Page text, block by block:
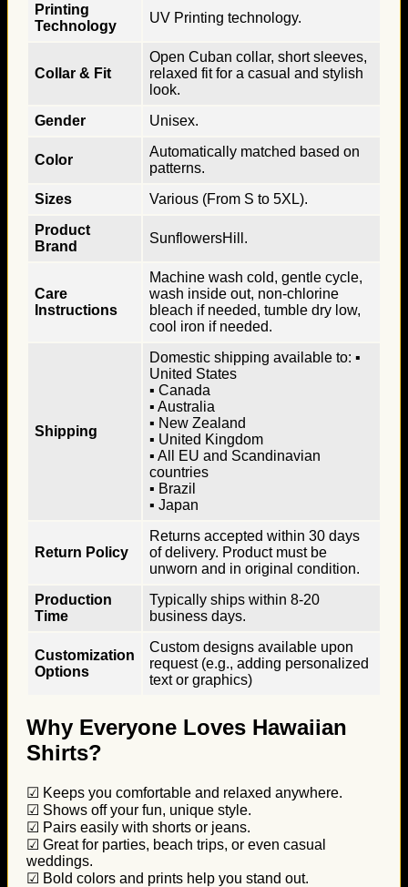
Printing
Technology
UV Printing technology.
Collar & Fit
Open Cuban collar, short sleeves,
relaxed fit for a casual and stylish
look.
Gender
Unisex.
Color
Automatically matched based on
patterns.
Sizes
Various (From S to 5XL).
Product
Brand
SunflowersHill.
Care
Instructions
Machine wash cold, gentle cycle,
wash inside out, non-chlorine
bleach if needed, tumble dry low,
cool iron if needed.
Shipping
Domestic shipping available to: ▪
United States
▪ Canada
▪ Australia
▪ New Zealand
▪ United Kingdom
▪ All EU and Scandinavian
countries
▪ Brazil
▪ Japan
Return Policy
Returns accepted within 30 days
of delivery. Product must be
unworn and in original condition.
Production
Time
Typically ships within 8-20
business days.
Customization
Options
Custom designs available upon
request (e.g., adding personalized
text or graphics)
Why Everyone Loves Hawaiian
Shirts?
☑ Keeps you comfortable and relaxed anywhere.
☑ Shows off your fun, unique style.
☑ Pairs easily with shorts or jeans.
☑ Great for parties, beach trips, or even casual
weddings.
☑ Bold colors and prints help you stand out.